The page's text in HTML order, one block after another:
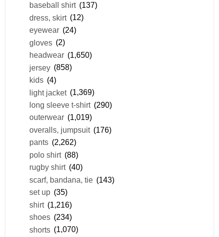
baseball shirt (137)
dress, skirt (12)
eyewear (24)
gloves (2)
headwear (1,650)
jersey (858)
kids (4)
light jacket (1,369)
long sleeve t-shirt (290)
outerwear (1,019)
overalls, jumpsuit (176)
pants (2,262)
polo shirt (88)
rugby shirt (40)
scarf, bandana, tie (143)
set up (35)
shirt (1,216)
shoes (234)
shorts (1,070)